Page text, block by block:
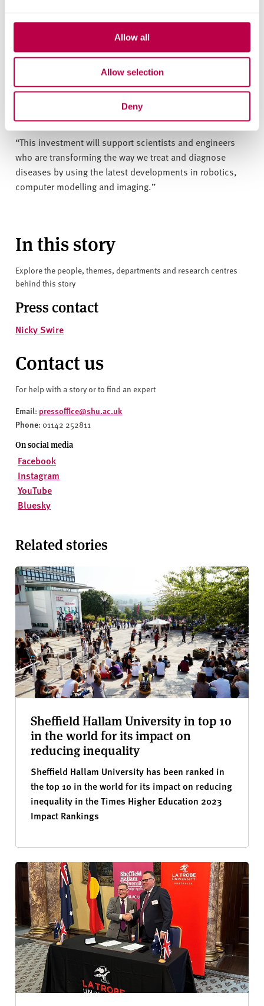
Allow all
Allow selection
Deny
The Digital Healthcare Hubs are part of a wider £36.5
million investment in healthcare technology from EPSRC.
Dr Kedar Pandya, Executive Director of Cross-Council
Programmes of EPSRC, said: “The projects and hubs
announced today will deliver a variety of innovative
approaches to improve healthcare outcomes for
patients.
“This investment will support scientists and engineers
who are transforming the way we treat and diagnose
diseases by using the latest developments in robotics,
computer modelling and imaging.”
In this story
Explore the people, themes, departments and research centres
behind this story
Press contact
Nicky Swire
Contact us
For help with a story or to find an expert
Email: pressoffice@shu.ac.uk
Phone: 01142 252811
On social media
Facebook
Instagram
YouTube
Bluesky
Related stories
Sheffield Hallam University in top 10
in the world for its impact on
reducing inequality
Sheffield Hallam University has been ranked in
the top 10 in the world for its impact on reducing
inequality in the Times Higher Education 2023
Impact Rankings